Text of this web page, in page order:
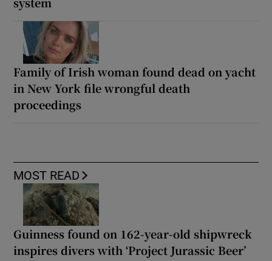
Family of Irish woman found dead on yacht
in New York file wrongful death
proceedings
MOST READ
Guinness found on 162-year-old shipwreck
inspires divers with ‘Project Jurassic Beer’